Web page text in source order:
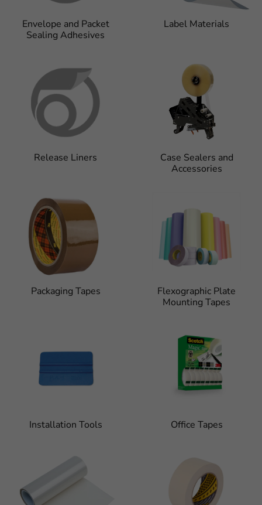
Envelope and Packet
Sealing Adhesives
Label Materials
Release Liners
Case Sealers and
Accessories
Packaging Tapes
Flexographic Plate
Mounting Tapes
Installation Tools Office Tapes